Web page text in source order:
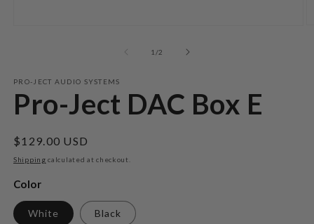
1 /of
2
PRO-JECT AUDIO SYSTEMS
Pro-Ject DAC Box E
Regular
price
$129.00 USD
Shipping calculated at checkout.
Color
White Black